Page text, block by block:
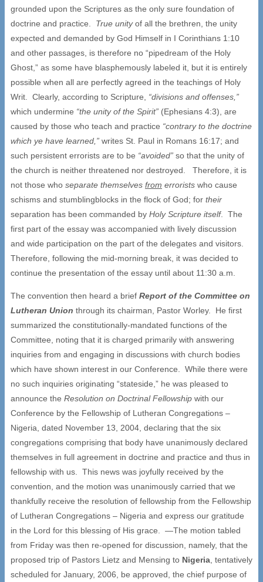
grounded upon the Scriptures as the only sure foundation of
doctrine and practice. True unityof all the brethren, the unity
expected and demanded by God Himself in I Corinthians 1:10
and other passages, is therefore no “pipedream of the Holy
Ghost,” as some have blasphemously labeled it, but it is entirely
possible when all are perfectly agreed in the teachings of Holy
Writ. Clearly, according to Scripture, “divisions and offenses,”
which undermine “the unity of the Spirit” (Ephesians 4:3), are
caused by those who teach and practice “contrary to the doctrine
which ye have learned,” writes St. Paul in Romans 16:17; and
such persistent errorists are to be “avoided” so that the unity of
the church is neither threatened nor destroyed. Therefore, it is
not those who separate themselves from errorists who cause
schisms and stumblingblocks in the flock of God; for their
separation has been commanded by Holy Scripture itself. The
first part of the essay was accompanied with lively discussion
and wide participation on the part of the delegates and visitors.
Therefore, following the mid-morning break, it was decided to
continue the presentation of the essay until about 11:30 a.m.
The convention then heard a brief Report of the Committee on
Lutheran Union through its chairman, Pastor Worley. He first
summarized the constitutionally-mandated functions of the
Committee, noting that it is charged primarily with answering
inquiries from and engaging in discussions with church bodies
which have shown interest in our Conference. While there were
no such inquiries originating “stateside,” he was pleased to
announce the Resolution on Doctrinal Fellowship with our
Conference by the Fellowship of Lutheran Congregations –
Nigeria, dated November 13, 2004, declaring that the six
congregations comprising that body have unanimously declared
themselves in full agreement in doctrine and practice and thus in
fellowship with us. This news was joyfully received by the
convention, and the motion was unanimously carried that we
thankfully receive the resolution of fellowship from the Fellowship
of Lutheran Congregations – Nigeria and express our gratitude
in the Lord for this blessing of His grace. —The motion tabled
from Friday was then re-opened for discussion, namely, that the
proposed trip of Pastors Lietz and Mensing to Nigeria, tentatively
scheduled for January, 2006, be approved, the chief purpose of